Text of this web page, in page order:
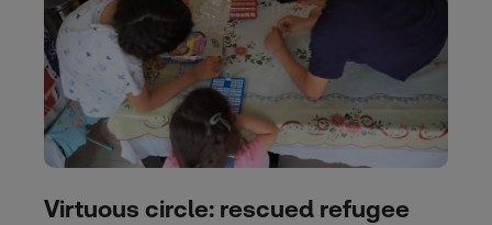
Virtuous circle: rescued refugee